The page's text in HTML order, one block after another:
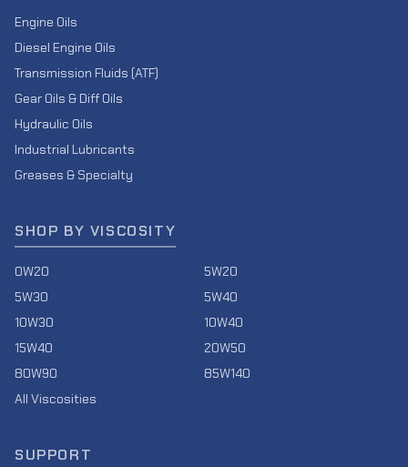
Engine Oils
Diesel Engine Oils
Transmission Fluids (ATF)
Gear Oils & Diff Oils
Hydraulic Oils
Industrial Lubricants
Greases & Specialty
SHOP BY VISCOSITY
0W20
5W20
5W30
5W40
10W30
10W40
15W40
20W50
80W90
85W140
All Viscosities
SUPPORT